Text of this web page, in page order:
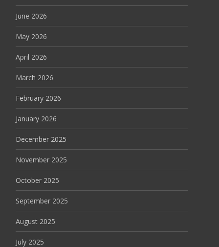
June 2026
May 2026
April 2026
March 2026
February 2026
January 2026
December 2025
November 2025
October 2025
September 2025
August 2025
July 2025